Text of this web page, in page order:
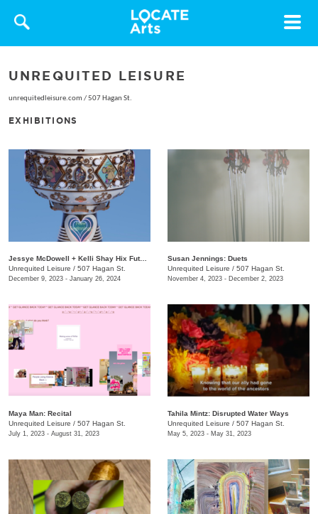
Toggle
UNREQUITED LEISURE
unrequitedleisure.com /507 Hagan St.
EXHIBITIONS
Jessye McDowell + Kelli Shay Hix Future Folk: Superbia
Unrequited Leisure / 507 Hagan St.
December 9, 2023 - January 26, 2024
Susan Jennings: Duets
Unrequited Leisure / 507 Hagan St.
November 4, 2023 - December 2, 2023
Maya Man: Recital
Unrequited Leisure / 507 Hagan St.
July 1, 2023 - August 31, 2023
Tahila Mintz: Disrupted Water Ways
Unrequited Leisure / 507 Hagan St.
May 5, 2023 - May 31, 2023